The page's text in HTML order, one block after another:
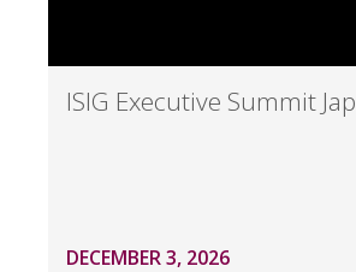
ISIG Executive Summit
DECEMBER 3, 2026